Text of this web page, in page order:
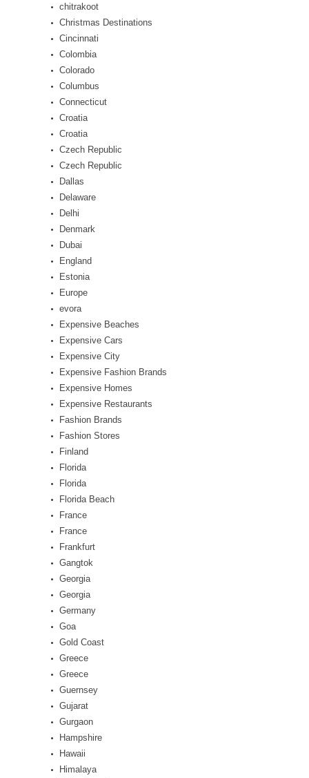
chitrakoot
Christmas Destinations
Cincinnati
Colombia
Colorado
Columbus
Connecticut
Croatia
Croatia
Czech Republic
Czech Republic
Dallas
Delaware
Delhi
Denmark
Dubai
England
Estonia
Europe
evora
Expensive Beaches
Expensive Cars
Expensive City
Expensive Fashion Brands
Expensive Homes
Expensive Restaurants
Fashion Brands
Fashion Stores
Finland
Florida
Florida
Florida Beach
France
France
Frankfurt
Gangtok
Georgia
Georgia
Germany
Goa
Gold Coast
Greece
Greece
Guernsey
Gujarat
Gurgaon
Hampshire
Hawaii
Himalaya